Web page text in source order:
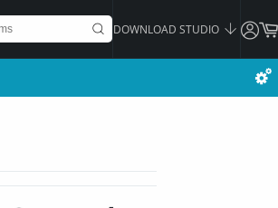
DOWNLOAD STUDIO